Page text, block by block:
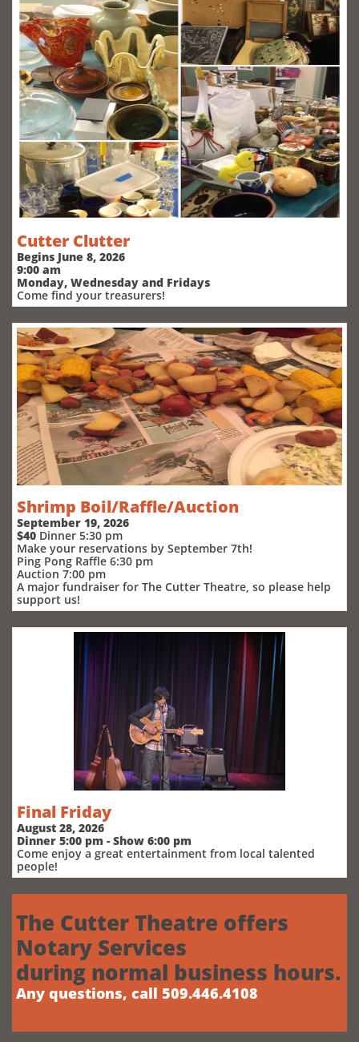
Cutter Clutter
Begins June 8, 2026
9:00 am
Monday, Wednesday and Fridays
Come find your treasurers!
Shrimp Boil/Raffle/Auction
September 19, 2026
$40 Dinner 5:30 pm
Make your reservations by September 7th!
Ping Pong Raffle 6:30 pm
Auction 7:00 pm
A major fundraiser for The Cutter Theatre, so please help
support us!
Final Friday
August 28, 2026
Dinner 5:00 pm - Show 6:00 pm
Come enjoy a great entertainment from local talented
people!
The Cutter Theatre offers
Notary Services
during normal business hours.
Any questions, call 509.446.4108